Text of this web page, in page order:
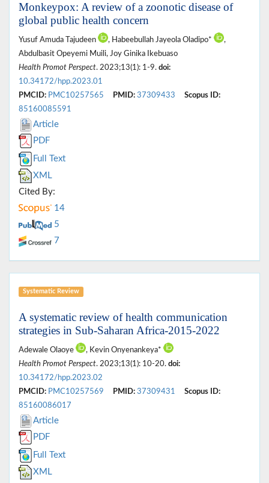
Monkeypox: A review of a zoonotic disease of
global public health concern
Yusuf Amuda Tajudeen , Habeebullah Jayeola Oladipo*
,
Abdulbasit Opeyemi Muili, Joy Ginika Ikebuaso
Health Promot Perspect. 2023;13(1): 1-9. doi:
10.34172/hpp.2023.01
PMCID: PMC10257565 PMID: 37309433
Scopus ID:
85160085591
Article
PDF
Full Text
XML
Cited By:
14
5
7
Systematic Review
A systematic review of health communication
strategies in Sub-Saharan Africa-2015-2022
Adewale Olaoye
, Kevin Onyenankeya*
Health Promot Perspect. 2023;13(1): 10-20. doi:
10.34172/hpp.2023.02
PMCID: PMC10257569 PMID: 37309431
Scopus ID:
85160086017
Article
PDF
Full Text
XML